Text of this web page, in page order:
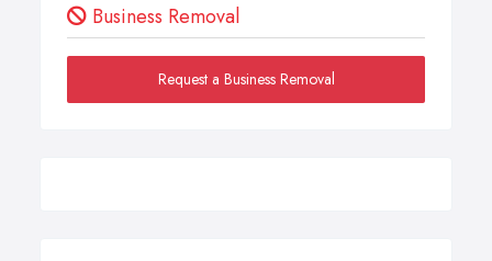
Business Removal
Request a Business Removal